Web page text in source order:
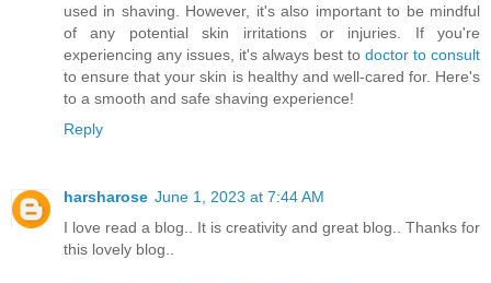
used in shaving. However, it's also important to be mindful
of any potential skin irritations or injuries. If you're
experiencing any issues, it's always best to doctor to consult
to ensure that your skin is healthy and well-cared for. Here's
to a smooth and safe shaving experience!
Reply
harsharose June 1, 2023 at 7:44 AM
I love read a blog.. It is creativity and great blog.. Thanks for
this lovely blog..